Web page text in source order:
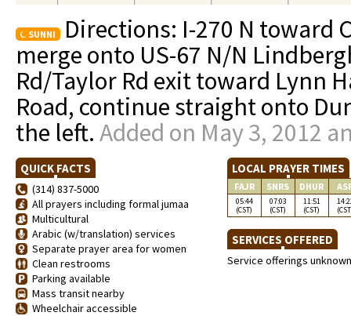
SUNNI
Directions: I-270 N toward
merge onto US-67 N/N
Rd/Taylor Rd exit toward Lynn
Road, continue straight onto
the left. Added on May 3, 2012
QUICK FACTS
(314) 837-5000
All prayers including formal jumaa
Multicultural
Arabic (w/translation) services
Separate prayer area for women
Clean restrooms
Parking available
Mass transit nearby
Wheelchair accessible
LOCAL PRAYER TIMES
FAJR SNRS DHUR
05:44
(CST)
07:03
(CST)
11:51
(CST)
SERVICES OFFERED
Service offerings unknown